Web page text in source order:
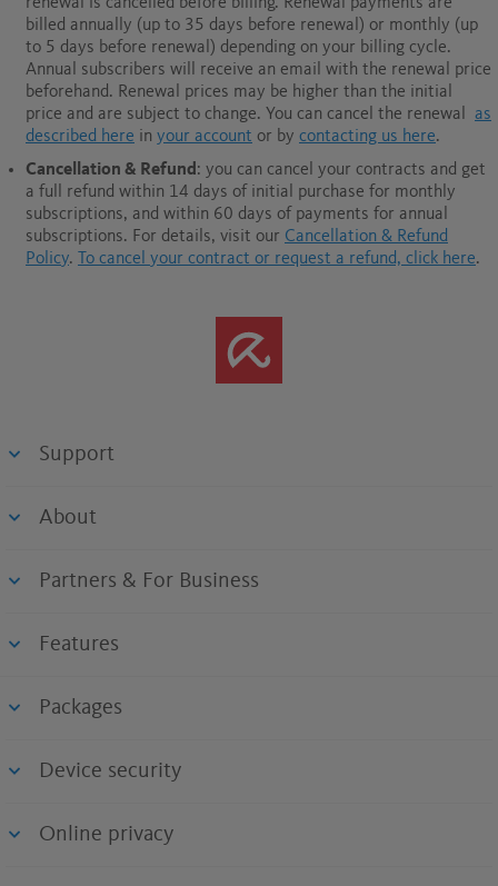
billed annually (up to 35 days before renewal) or monthly (up
to 5 days before renewal) depending on your billing cycle.
Annual subscribers will receive an email with the renewal price
beforehand. Renewal prices may be higher than the initial
price and are subject to change. You can cancel the renewal as
described here in your account or by contacting us here.
Cancellation & Refund : you can cancel your contracts and get
a full refund within 14 days of initial purchase for monthly
subscriptions, and within 60 days of payments for annual
subscriptions. For details, visit our Cancellation & Refund
Policy. To cancel your contract or request a refund, click here.
Support
About
Partners & For Business
Features
Packages
Device security
Online privacy